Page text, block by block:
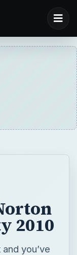
2010
you’ve